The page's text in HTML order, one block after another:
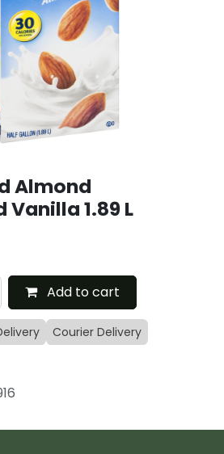
Almond
1.89 L
Add to cart
Courier Delivery